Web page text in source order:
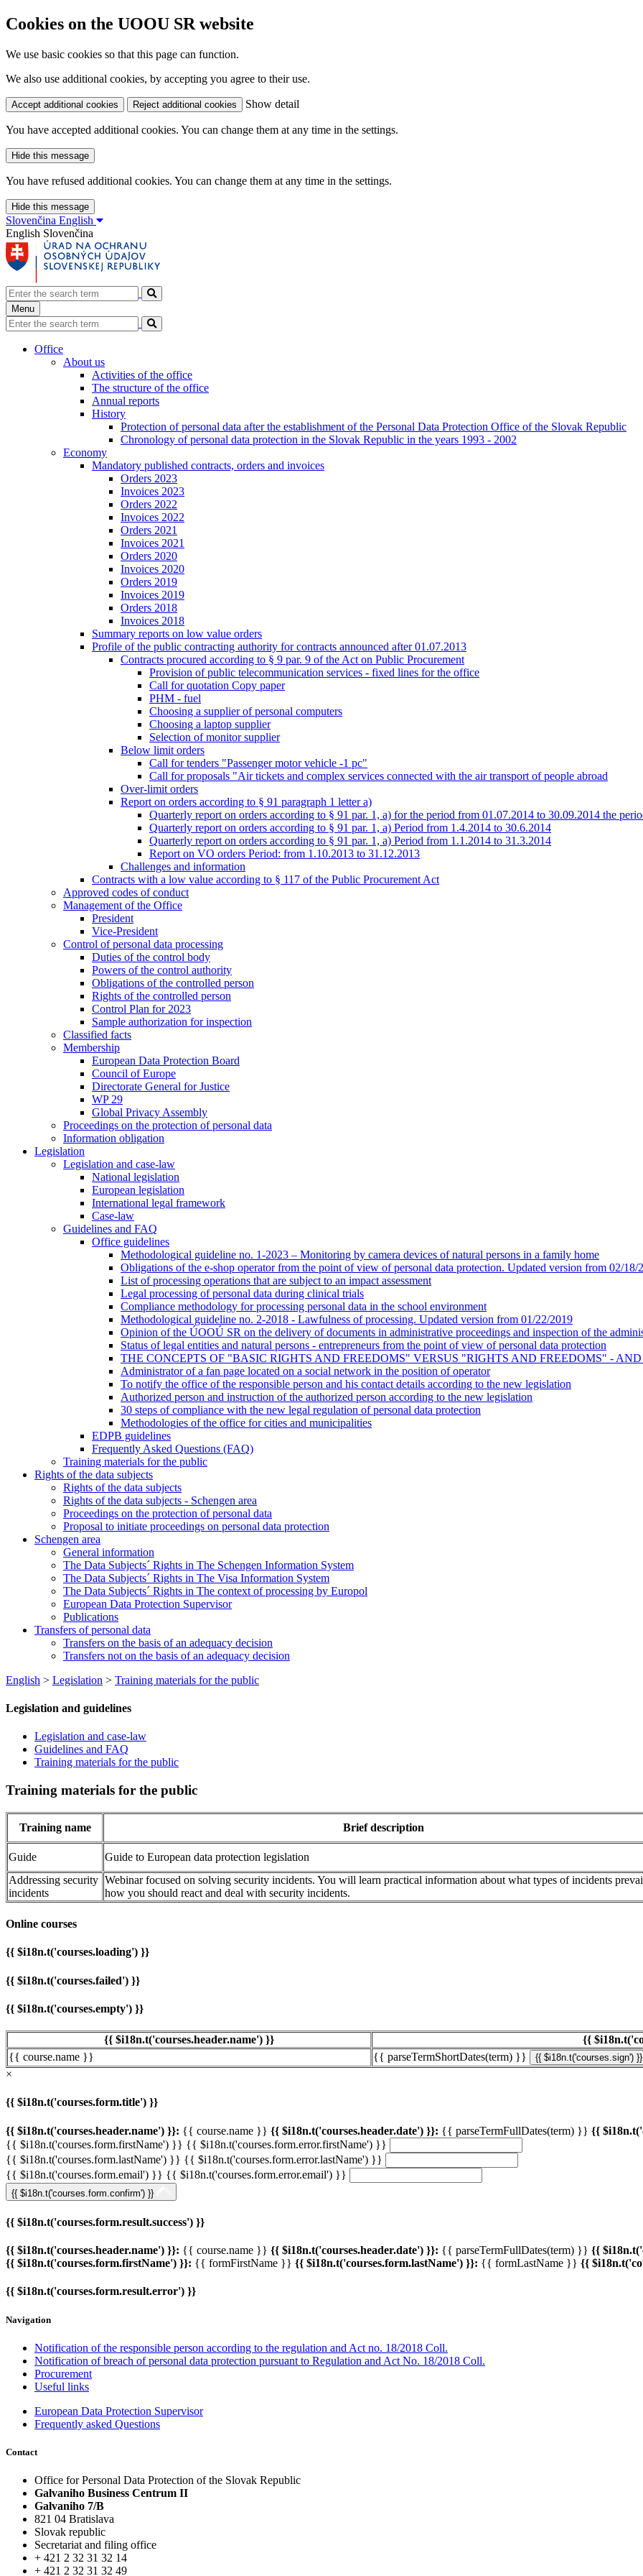
Cookies on the UOOU SR website
We use basic cookies so that this page can function.
We also use additional cookies, by accepting you agree to their use.
Accept additional cookies Reject additional cookies Show detail
You have accepted additional cookies. You can change them at any time in the settings.
Hide this message
You have refused additional cookies. You can change them at any time in the settings.
Hide this message
Slovenčina English
English Slovenčina
Menu
Office
About us
Activities of the office
The structure of the office
Annual reports
History
Protection of personal data after the establishment of the Personal Data Protection Office of the Slovak Republic
Chronology of personal data protection in the Slovak Republic in the years 1993 - 2002
Economy
Mandatory published contracts, orders and invoices
Orders 2023
Invoices 2023
Orders 2022
Invoices 2022
Orders 2021
Invoices 2021
Orders 2020
Invoices 2020
Orders 2019
Invoices 2019
Orders 2018
Invoices 2018
Summary reports on low value orders
Profile of the public contracting authority for contracts announced after 01.07.2013
Contracts procured according to § 9 par. 9 of the Act on Public Procurement
Provision of public telecommunication services - fixed lines for the office
Call for quotation Copy paper
PHM - fuel
Choosing a supplier of personal computers
Choosing a laptop supplier
Selection of monitor supplier
Below limit orders
Call for tenders "Passenger motor vehicle -1 pc"
Call for proposals "Air tickets and complex services connected with the air transport of people abroad
Over-limit orders
Report on orders according to § 91 paragraph 1 letter a)
Quarterly report on orders according to § 91 par. 1, a) for the period from 01.07.2014 to 30.09.2014 the
Quarterly report on orders according to § 91 par. 1, a) Period from 1.4.2014 to 30.6.2014
Quarterly report on orders according to § 91 par. 1, a) Period from 1.1.2014 to 31.3.2014
Report on VO orders Period: from 1.10.2013 to 31.12.2013
Challenges and information
Contracts with a low value according to § 117 of the Public Procurement Act
Approved codes of conduct
Management of the Office
President
Vice-President
Control of personal data processing
Duties of the control body
Powers of the control authority
Obligations of the controlled person
Rights of the controlled person
Control Plan for 2023
Sample authorization for inspection
Classified facts
Membership
European Data Protection Board
Council of Europe
Directorate General for Justice
WP 29
Global Privacy Assembly
Proceedings on the protection of personal data
Information obligation
Legislation
Legislation and case-law
National legislation
European legislation
International legal framework
Case-law
Guidelines and FAQ
Office guidelines
Methodological guideline no. 1-2023 – Monitoring by camera devices of natural persons in a family home
Obligations of the e-shop operator from the point of view of personal data protection. Updated version from 02/18/
List of processing operations that are subject to an impact assessment
Legal processing of personal data during clinical trials
Compliance methodology for processing personal data in the school environment
Methodological guideline no. 2-2018 - Lawfulness of processing. Updated version from 01/22/2019
Opinion of the ÚOOÚ SR on the delivery of documents in administrative proceedings and inspection of the
Status of legal entities and natural persons - entrepreneurs from the point of view of personal data protection
THE CONCEPTS OF "BASIC RIGHTS AND FREEDOMS" VERSUS "RIGHTS AND FREEDOMS" -
Administrator of a fan page located on a social network in the position of operator
To notify the office of the responsible person and his contact details according to the new legislation
Authorized person and instruction of the authorized person according to the new legislation
30 steps of compliance with the new legal regulation of personal data protection
Methodologies of the office for cities and municipalities
EDPB guidelines
Frequently Asked Questions (FAQ)
Training materials for the public
Rights of the data subjects
Rights of the data subjects
Rights of the data subjects - Schengen area
Proceedings on the protection of personal data
Proposal to initiate proceedings on personal data protection
Schengen area
General information
The Data Subjects´ Rights in The Schengen Information System
The Data Subjects´ Rights in The Visa Information System
The Data Subjects´ Rights in The context of processing by Europol
European Data Protection Supervisor
Publications
Transfers of personal data
Transfers on the basis of an adequacy decision
Transfers not on the basis of an adequacy decision
English > Legislation > Training materials for the public
Legislation and guidelines
Legislation and case-law
Guidelines and FAQ
Training materials for the public
Training materials for the public
Training name Brief description
Guide
Guide to European data protection legislation
Addressing security
incidents
Webinar focused on solving security incidents. You will learn practical information about what types of incidents
how you should react and deal with security incidents.
Online courses
{{ $i18n.t('courses.loading') }}
{{ $i18n.t('courses.failed') }}
{{ $i18n.t('courses.empty') }}
{{ $i18n.t('courses.header.name') }}
{{
{{ course.name }}
{{ parseTermShortDates(term) }} {{ $i18n.t('courses.sign') }}
×
{{ $i18n.t('courses.form.title') }}
{{ $i18n.t('courses.header.name') }}: {{ course.name }} {{ $i18n.t('courses.header.date') }}: {{ parseTermFullDates(term) }} {{
{{ $i18n.t('courses.form.firstName') }} {{ $i18n.t('courses.form.error.firstName') }}
{{ $i18n.t('courses.form.lastName') }} {{ $i18n.t('courses.form.error.lastName') }}
{{ $i18n.t('courses.form.email') }} {{ $i18n.t('courses.form.error.email') }}
{{ $i18n.t('courses.form.confirm') }}
{{ $i18n.t('courses.form.result.success') }}
{{ $i18n.t('courses.header.name') }}: {{ course.name }} {{ $i18n.t('courses.header.date') }}: {{ parseTermFullDates(term) }} {{
{{ $i18n.t('courses.form.firstName') }}: {{ formFirstName }} {{ $i18n.t('courses.form.lastName') }}: {{ formLastName }} {{
{{ $i18n.t('courses.form.result.error') }}
Navigation
Notification of the responsible person according to the regulation and Act no. 18/2018 Coll.
Notification of breach of personal data protection pursuant to Regulation and Act No. 18/2018 Coll.
Procurement
Useful links
European Data Protection Supervisor
Frequently asked Questions
Contact
Office for Personal Data Protection of the Slovak Republic
Galvaniho Business Centrum II
Galvaniho 7/B
821 04 Bratislava
Slovak republic
Secretariat and filing office
+ 421 2 32 31 32 14
+ 421 2 32 31 32 49